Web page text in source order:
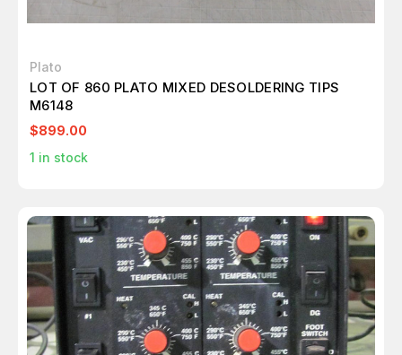
Plato
LOT OF 860 PLATO MIXED DESOLDERING TIPS
M6148
$899.00
1 in stock